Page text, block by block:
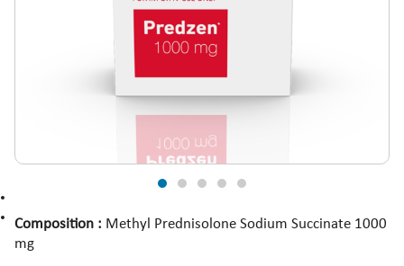
Composition : Methyl Prednisolone Sodium Succinate 1000
mg